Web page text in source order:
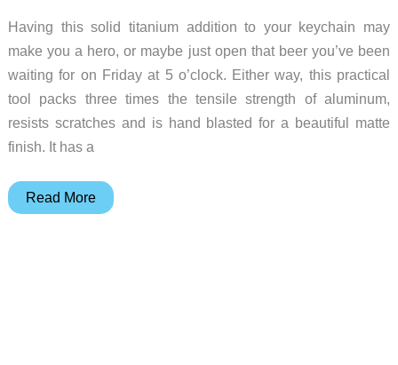
Having this solid titanium addition to your keychain may
make you a hero, or maybe just open that beer you’ve been
waiting for on Friday at 5 o’clock. Either way, this practical
tool packs three times the tensile strength of aluminum,
resists scratches and is hand blasted for a beautiful matte
finish. It has a
The
Read More